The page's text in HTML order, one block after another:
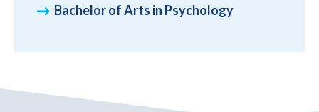
Bachelor of Arts in Psychology